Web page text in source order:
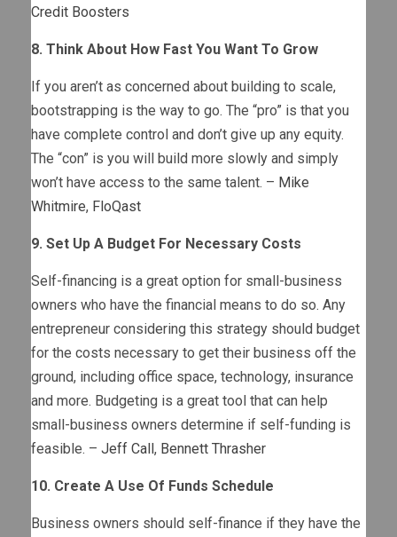
Credit Boosters
8. Think About How Fast You Want To Grow
If you aren’t as concerned about building to scale,
bootstrapping is the way to go. The “pro” is that you
have complete control and don’t give up any equity.
The “con” is you will build more slowly and simply
won’t have access to the same talent. – Mike
Whitmire, FloQast
9. Set Up A Budget For Necessary Costs
Self-financing is a great option for small-business
owners who have the financial means to do so. Any
entrepreneur considering this strategy should budget
for the costs necessary to get their business off the
ground, including office space, technology, insurance
and more. Budgeting is a great tool that can help
small-business owners determine if self-funding is
feasible. – Jeff Call , Bennett Thrasher
10. Create A Use Of Funds Schedule
Business owners should self-finance if they have the